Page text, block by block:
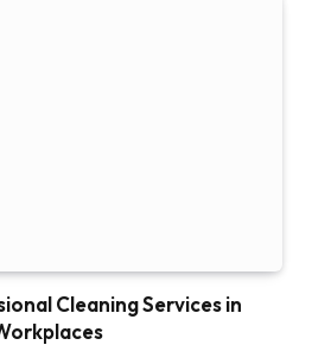
Cleaning Services in